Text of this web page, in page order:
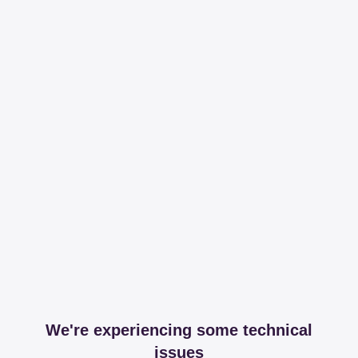
We're experiencing some technical
issues